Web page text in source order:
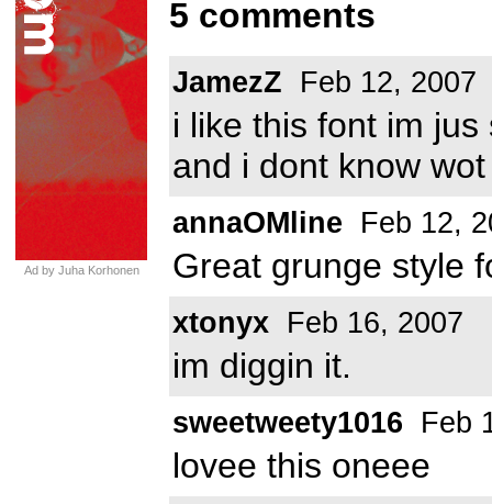
Ad by Juha Korhonen
5 comments
JamezZ Feb 12, 2007
i like this font im
and i dont know
annaOMline Feb 12,
Great grunge style
xtonyx Feb 16, 2007
im diggin it.
sweetweety1016 Feb
lovee this oneee